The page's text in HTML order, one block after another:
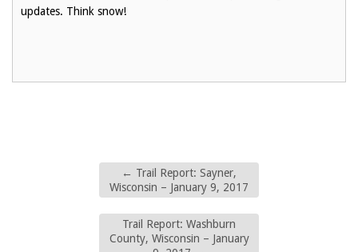
updates. Think snow!
← Trail Report: Sayner,
Wisconsin – January 9, 2017
Trail Report: Washburn
County, Wisconsin – January